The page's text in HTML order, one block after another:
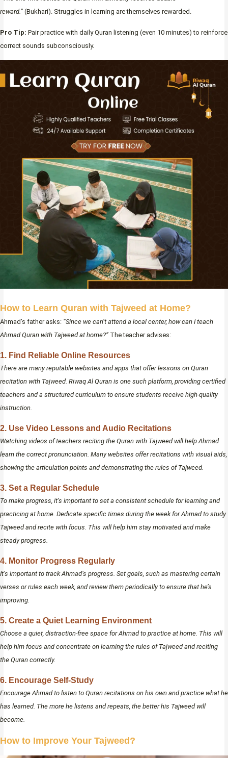
reward.” (Bukhari). Struggles in learning are themselves rewarded.
Pro Tip: Pair practice with daily Quran listening (even 10 minutes) to reinforce
correct sounds subconsciously.
How to Learn Quran with Tajweed at Home?
Ahmad’s father asks: “Since we can’t attend a local center, how can I teach
Ahmad Quran with Tajweed at home?” The teacher advises:
1. Find Reliable Online Resources
There are many reputable websites and apps that offer lessons on Quran
recitation with Tajweed. Riwaq Al Quran is one such platform, providing certified
teachers and a structured curriculum to ensure students receive high-quality
instruction.
2. Use Video Lessons and Audio Recitations
Watching videos of teachers reciting the Quran with Tajweed will help Ahmad
learn the correct pronunciation. Many websites offer recitations with visual aids,
showing the articulation points and demonstrating the rules of Tajweed.
3. Set a Regular Schedule
To make progress, it’s important to set a consistent schedule for learning and
practicing at home. Dedicate specific times during the week for Ahmad to study
Tajweed and recite with focus. This will help him stay motivated and make
steady progress.
4. Monitor Progress Regularly
It’s important to track Ahmad’s progress. Set goals, such as mastering certain
verses or rules each week, and review them periodically to ensure that he’s
improving.
5. Create a Quiet Learning Environment
Choose a quiet, distraction-free space for Ahmad to practice at home. This will
help him focus and concentrate on learning the rules of Tajweed and reciting
the Quran correctly.
6. Encourage Self-Study
Encourage Ahmad to listen to Quran recitations on his own and practice what he
has learned. The more he listens and repeats, the better his Tajweed will
become.
How to Improve Your Tajweed?